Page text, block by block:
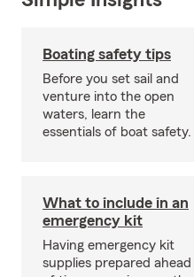
Boating safety tips
Before you set sail and
venture into the open
waters, learn the
essentials of boat safety.
What to include in an
emergency kit
Having emergency kit
supplies prepared ahead